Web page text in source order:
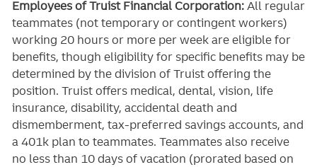
Employees of Truist Financial Corporation: All regular
teammates (not temporary or contingent workers)
working 20 hours or more per week are eligible for
benefits, though eligibility for specific benefits may be
determined by the division of Truist offering the
position. Truistoffers medical, dental, vision, life
insurance, disability, accidental death and
dismemberment, tax-preferred savings accounts, and
a 401k plan to teammates. Teammates also receive
no less than 10 days of vacation (prorated based on